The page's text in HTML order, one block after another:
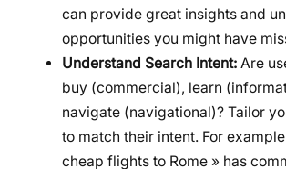
can provide great insights and
opportunities you might have
Understand Search Intent: Are
buy (commercial), learn
navigate (navigational)? Tailor
to match their intent. For
cheap flights to Rome » has